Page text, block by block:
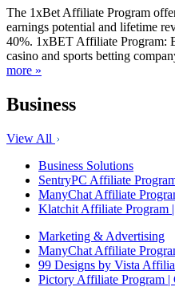
The 1xBet Affiliate Program
earnings potential and lifetime
40%. 1xBET Affiliate Program:
casino and sports betting
more »
Business
View All
Business Solutions
SentryPC Affiliate
ManyChat Affiliate
Klatchit Affiliate Program
Marketing & Advertising
ManyChat Affiliate
99 Designs by Vista
Pictory Affiliate Program |